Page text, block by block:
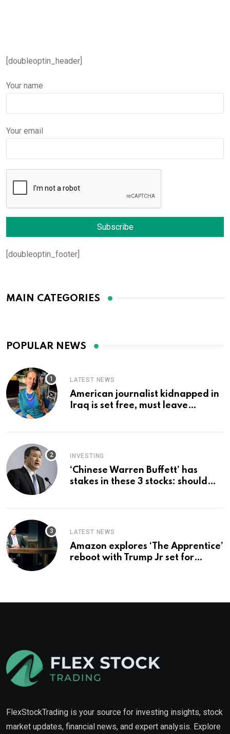
[doubleoptin_header]
Your name
Your email
[doubleoptin_footer]
MAIN CATEGORIES
POPULAR NEWS
LATEST NEWS
American journalist kidnapped in
Iraq is set free, must leave
INVESTING
‘Chinese Warren Buffett’ has
stakes in these 3 stocks: should
LATEST NEWS
Amazon explores ‘The Apprentice’
reboot with Trump Jr set for
FlexStockTrading is your source for investing insights, stock
market updates, financial news, and expert analysis. Explore